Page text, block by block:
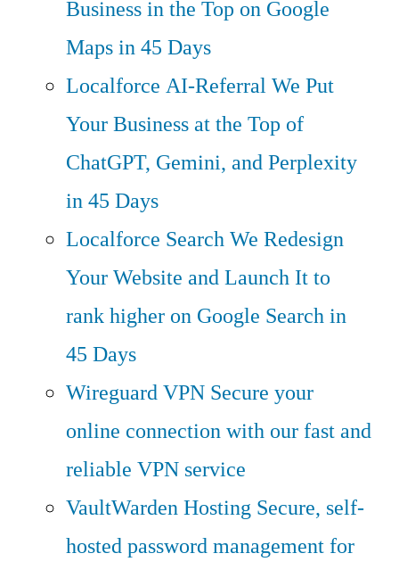
Business in the Top on Google
Maps in 45 Days
Localforce AI-ReferralWe Put
Your Business at the Top of
ChatGPT, Gemini, and Perplexity
in 45 Days
Localforce SearchWe Redesign
Your Website and Launch It to
rank higher on Google Search in
45 Days
Wireguard VPN Secure your
online connection with our fast and
reliable VPN service
VaultWarden Hosting Secure, self-
hosted password management for